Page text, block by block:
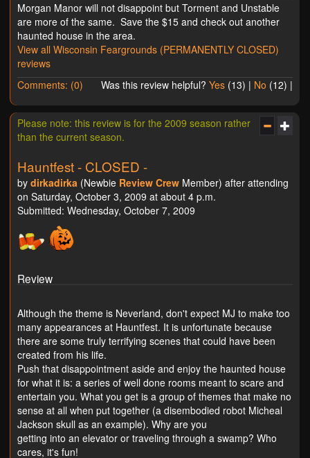
Morgan Manor will not disappoint but Torment and Unstable
are more of the same. Save the $15 and check out another
haunted house in the area.
View all Wisconsin Feargrounds (PERMANENTLY CLOSED)
reviews
Comments: (0)
Was this review helpful? Yes (13) | No (12) |
Please note: this review is for the 2009 season rather
than the current season.
Hauntfest - CLOSED -
by dirkadirka (Newbie Review Crew Member) after attending
on Saturday, October 3, 2009 at about 4 p.m.
Submitted: Wednesday, October 7, 2009
Review
Although the theme is Neverland, don't expect MJ to make too
many appearances at Hauntfest. It is unfortunate because
there are some truly terrifying scenes that could have been
created from his life.
Push that disappointment aside and enjoy the haunted house
for what it is: a series of well done rooms meant to scare and
entertain you. What you get is a group of themes that make no
sense at all when put together (a disembodied robot Micheal
Jackson skull as an example). Why are you
getting into an elevator or traveling through a swamp? Who
cares, it's fun!